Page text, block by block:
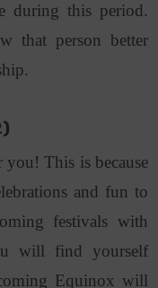
during this period.
that person better
you! This is because
and fun to
festivals with
will find yourself
Equinox will